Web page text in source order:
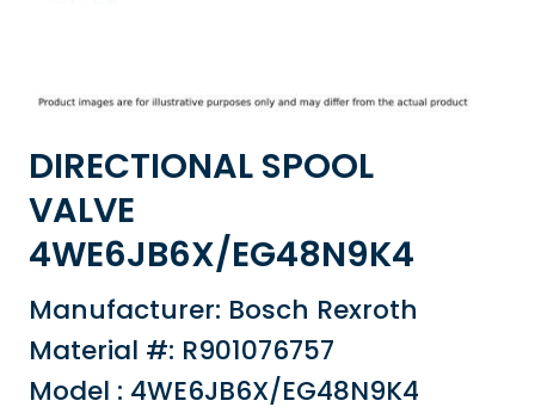
DIRECTIONAL SPOOL
VALVE
4WE6JB6X/EG48N9K4
Manufacturer: Bosch Rexroth
Material #: R901076757
Model : 4WE6JB6X/EG48N9K4